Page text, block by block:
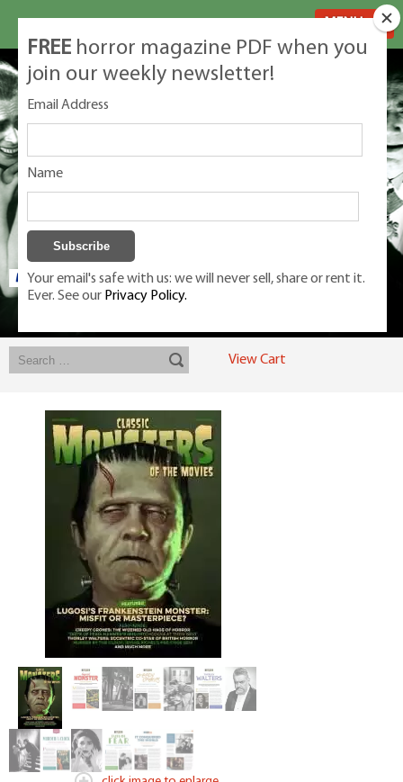
Exclusive classic magazines for the discerning horror movie fan -
View Cart
FREE horror magazine PDF when you
join our weekly newsletter!
Email Address
Name
Your email's safe with us: we will never sell, share or rent it.
Ever. See our Privacy Policy.